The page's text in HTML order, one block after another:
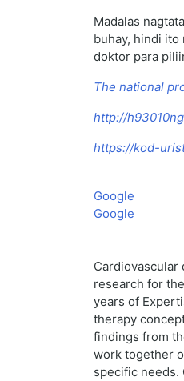
Madalas
buhay, hindi ito
doktor para
The national
http://
https://kod-
Google
Google
research for
years of
therapy
findings from
work together
specific needs.